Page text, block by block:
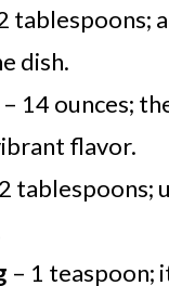
tablespoons;
dish.
– 14 ounces;
flavor.
tablespoons;
– 1 teaspoon;